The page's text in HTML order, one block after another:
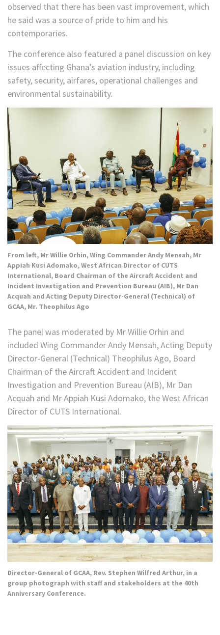
observed that there has been vast improvement, which
he said was a source of pride to him and his
contemporaries.
The conference also featured a panel discussion on key
issues affecting Ghana’s aviation industry, including
safety, security, airfares, operational challenges and
environmental sustainability.
From left, Mr Willie Orhin, Wing Commander Andy Mensah, Mr
Appiah Kusi Adomako, West African Director of CUTS
International, Board Chairman of the Aircraft Accident and
Incident Investigation and Prevention Bureau (AIB), Mr Dan
Acquah and Acting Deputy Director-General (Technical) of
GCAA, Mr. Theophilus Ago
The panel was moderated by Mr Willie Orhin and
included Wing Commander Andy Mensah, Acting Deputy
Director-General (Technical) Theophilus Ago, Board
Chairman of the Aircraft Accident and Incident
Investigation and Prevention Bureau (AIB), Mr Dan
Acquah and Mr Appiah Kusi Adomako, the West African
Director of CUTS International.
Director-General of GCAA, Rev. Stephen Wilfred Arthur, in a
group photograph with staff and stakeholders at the 40th
Anniversary Conference.